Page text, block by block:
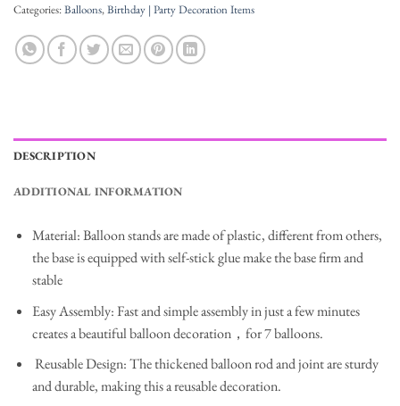
Categories:Balloons,Birthday | Party Decoration Items
DESCRIPTION
ADDITIONAL INFORMATION
Material: Balloon stands are made of plastic, different from others,
the base is equipped with self-stick glue make the base firm and
stable
Easy Assembly: Fast and simple assembly in just a few minutes
creates a beautiful balloon decoration，for 7 balloons.
Reusable Design: The thickened balloon rod and joint are sturdy
and durable, making this a reusable decoration.